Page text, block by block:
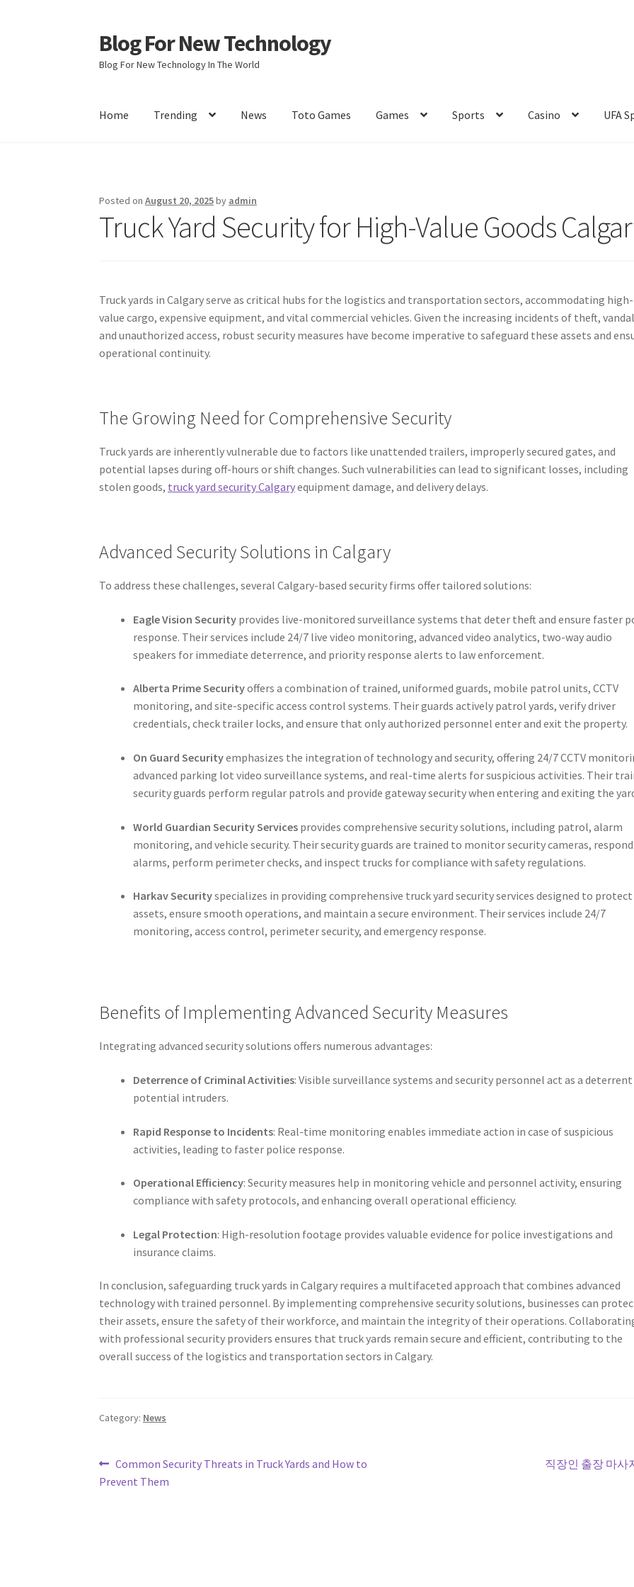
Skip
to
navigation
Skip
to
content
Blog For New Technology
Blog For New Technology In The World
Home Trending News Toto Games Games Sports Casino UFA
Posted onAugust 20, 2025by admin
Truck Yard Security for High-Value Goods
Truck yards in Calgary serve as critical hubs for the logistics and transportation sectors, accommodating high-
value cargo, expensive equipment, and vital commercial vehicles. Given the increasing incidents of theft,
and unauthorized access, robust security measures have become imperative to safeguard these assets and
operational continuity.
The Growing Need for Comprehensive Security
Truck yards are inherently vulnerable due to factors like unattended trailers, improperly secured gates, and
potential lapses during off-hours or shift changes. Such vulnerabilities can lead to significant losses, including
stolen goods, truck yard security Calgaryequipment damage, and delivery delays.
Advanced Security Solutions in Calgary
To address these challenges, several Calgary-based security firms offer tailored solutions:
Eagle Vision Security provides live-monitored surveillance systems that deter theft and ensure faster
response. Their services include 24/7 live video monitoring, advanced video analytics, two-way audio
speakers for immediate deterrence, and priority response alerts to law enforcement.
Alberta Prime Securityoffers a combination of trained, uniformed guards, mobile patrol units, CCTV
monitoring, and site-specific access control systems. Their guards actively patrol yards, verify driver
credentials, check trailer locks, and ensure that only authorized personnel enter and exit the property.
On Guard Securityemphasizes the integration of technology and security, offering 24/7 CCTV
advanced parking lot video surveillance systems, and real-time alerts for suspicious activities. Their
security guards perform regular patrols and provide gateway security when entering and exiting the
World Guardian Security Services provides comprehensive security solutions, including patrol, alarm
monitoring, and vehicle security. Their security guards are trained to monitor security cameras,
alarms, perform perimeter checks, and inspect trucks for compliance with safety regulations.
Harkav Securityspecializes in providing comprehensive truck yard security services designed to protect
assets, ensure smooth operations, and maintain a secure environment. Their services include 24/7
monitoring, access control, perimeter security, and emergency response.
Benefits of Implementing Advanced Security Measures
Integrating advanced security solutions offers numerous advantages:
Deterrence of Criminal Activities: Visible surveillance systems and security personnel act as a
potential intruders.
Rapid Response to Incidents: Real-time monitoring enables immediate action in case of suspicious
activities, leading to faster police response.
Operational Efficiency: Security measures help in monitoring vehicle and personnel activity, ensuring
compliance with safety protocols, and enhancing overall operational efficiency.
Legal Protection: High-resolution footage provides valuable evidence for police investigations and
insurance claims.
In conclusion, safeguarding truck yards in Calgary requires a multifaceted approach that combines advanced
technology with trained personnel. By implementing comprehensive security solutions, businesses can
their assets, ensure the safety of their workforce, and maintain the integrity of their operations.
with professional security providers ensures that truck yards remain secure and efficient, contributing to the
overall success of the logistics and transportation sectors in Calgary.
Category: News
Post
navigation
Previous
post:
Common Security Threats in Truck Yards and How to
Prevent Them
Next
직장인 출장 마사